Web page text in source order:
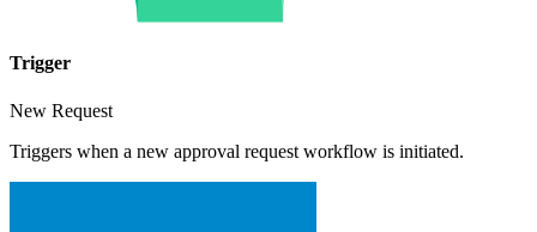
Trigger
New Request
Triggers when a new approval request workflow is initiated.